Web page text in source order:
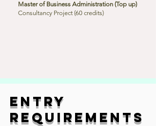
Master of Business Administration (Top up)
Consultancy Project (60 credits)
entry
requirements